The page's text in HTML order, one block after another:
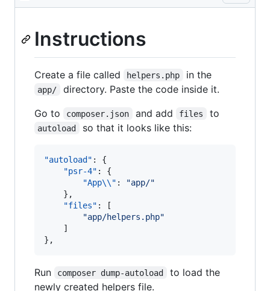
Instructions
Create a file called helpers.php in the
app/
directory. Paste the code inside it.
Go to
composer.json and add files to
autoload so that it looks like this:
"autoload" : {
"psr-4" : {
"App\\ " : "app/"
    },
"files" : [
"app/helpers.php"
    ]
},
Run composer dump-autoload
to load the
newly created helpers file.